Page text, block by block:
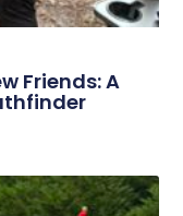
Friends: A